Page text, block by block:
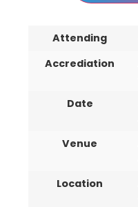
Attending
Accrediation
Date
Venue
Location